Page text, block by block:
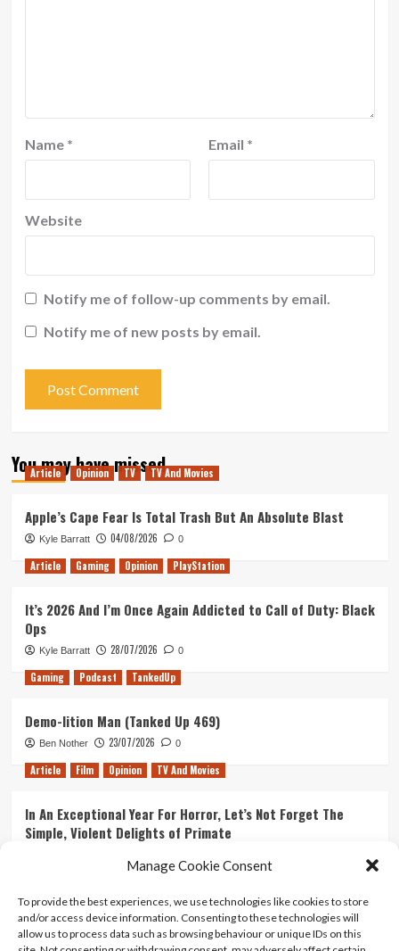
Manage Cookie Consent
To provide the best experiences, we use technologies like cookies to store
and/or access device information. Consenting to these technologies will
allow us to process data such as browsing behaviour or unique IDs on this
Name * Email *
Website
Notify me of follow-up comments by email.
Notify me of new posts by email.
You may have missed
Article Opinion TV TV And Movies
Apple’s Cape Fear Is Total Trash But An Absolute Blast
Kyle Barratt 04/08/2026 0
Article Gaming Opinion PlayStation
It’s 2026 And I’m Once Again Addicted to Call of Duty: Black
Ops
Kyle Barratt 28/07/2026 0
Gaming Podcast TankedUp
Demo-lition Man (Tanked Up 469)
Ben Nother 23/07/2026 0
Article Film Opinion TV And Movies
In An Exceptional Year For Horror, Let’s Not Forget The
Simple, Violent Delights of Primate
Ranking Every ‘The Omen’ Movie
Kyle Barratt 14/07/2026 0